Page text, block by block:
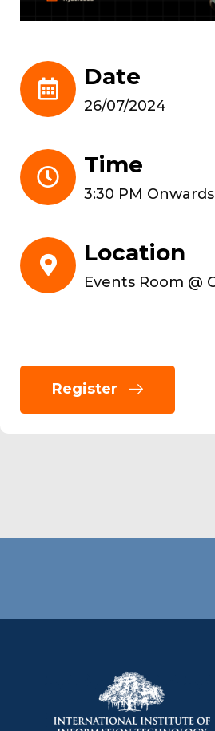
Date
26/07/2024
Time
3:30 PM Onwards
Location
Events Room @
Register